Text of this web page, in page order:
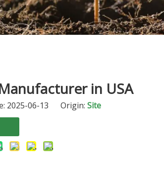
in USA
2025-06-13 Origin: Site